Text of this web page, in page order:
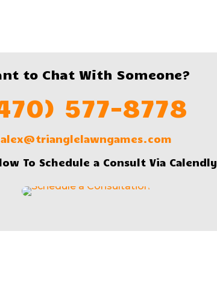
to Chat With Someone?
577-8778
alex@trianglelawngames.com
To Schedule a Consult Via Calendly